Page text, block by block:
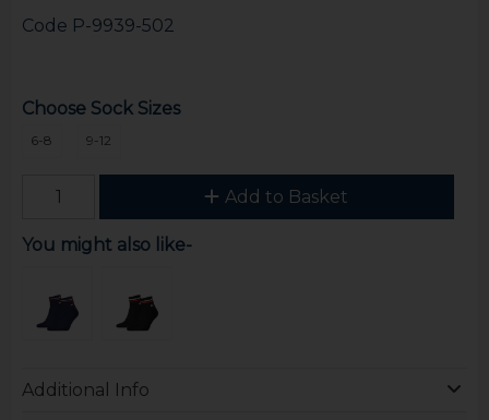
Code P-9939-502
Choose Sock Sizes
6-8 9-12
Add to Basket
You might also like-
Additional Info